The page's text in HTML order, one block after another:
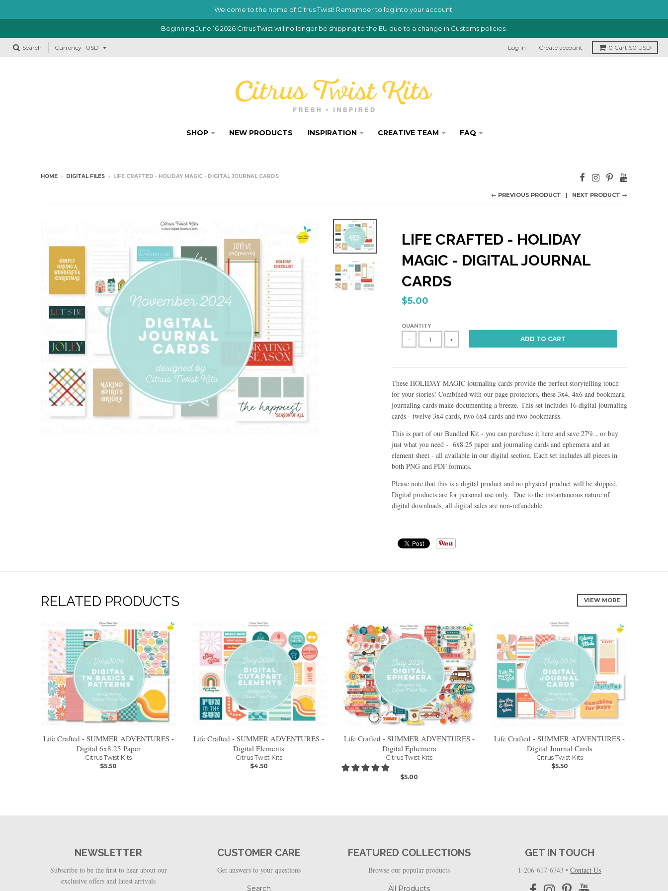
Welcome to the home of Citrus Twist! Remember to log into your account.
Beginning June 16 2026 Citrus Twist will no longer be shipping to the EU due to a change in Customs policies.
Search Currency Log in Create account 0 Cart $0 USD
SHOP NEW PRODUCTS INSPIRATION CREATIVE TEAM FAQ
HOME › DIGITAL FILES › LIFE CRAFTED - HOLIDAY MAGIC - DIGITAL JOURNAL CARDS
← PREVIOUS PRODUCT NEXT PRODUCT →
LIFE CRAFTED - HOLIDAY
MAGIC - DIGITAL JOURNAL
CARDS
$5.00
QUANTITY
- + ADD TO CART
These HOLIDAY MAGIC journaling cards provide the perfect storytelling touch
for your stories! Combined with our page protectors, these 3x4, 4x6 and bookmark
journaling cards make documenting a breeze. This set includes 16 digital journaling
cards - twelve 3x4 cards, two 6x4 cards and two bookmarks.
This is part of our Bundled Kit - you can purchase it here and save 27% , or buy
just what you need - 6x8.25 paper and journaling cards and ephemera and an
element sheet - all available in our digital section. Each set includes all pieces in
both PNG and PDF formats.
Please note that this is a digital product and no physical product will be shipped.
Digital products are for personal use only. Due to the instantaneous nature of
digital downloads, all digital sales are non-refundable.
RELATED PRODUCTS VIEW MORE
Life Crafted - SUMMER ADVENTURES -
Digital 6x8.25 Paper
Citrus Twist Kits
$5.50
Life Crafted - SUMMER ADVENTURES -
Digital Elements
Citrus Twist Kits
$4.50
Life Crafted - SUMMER ADVENTURES -
Digital Ephemera
Citrus Twist Kits
$5.00
Life Crafted - SUMMER ADVENTURES -
Digital Journal Cards
Citrus Twist Kits
$5.50
NEWSLETTER
Subscribe to be the first to hear about our
exclusive offers and latest arrivals
CUSTOMER CARE
Get answers to your questions
Search
FEATURED COLLECTIONS
Browse our popular products
All Products
GET IN TOUCH
1-206-617-6743 •Contact Us